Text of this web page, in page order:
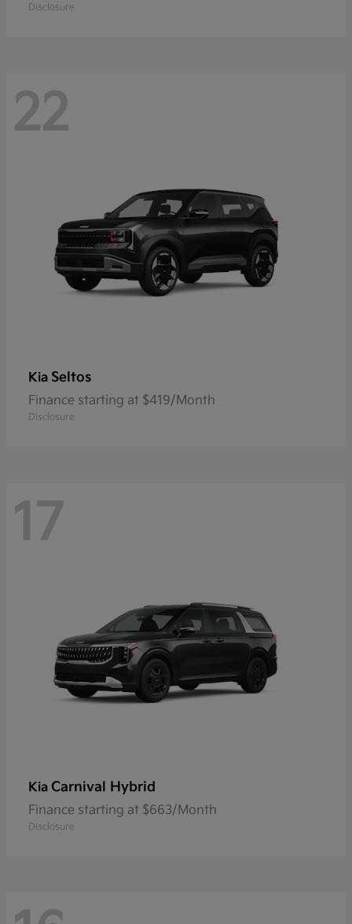
Disclosure
22
Kia Seltos
Finance starting at $419/Month
Disclosure
17
Kia Carnival Hybrid
Finance starting at $663/Month
Disclosure